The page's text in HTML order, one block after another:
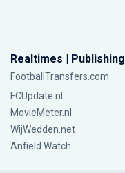
Realtimes |
FootballTransfers.com
FCUpdate.nl
MovieMeter.nl
WijWedden.net
Anfield Watch